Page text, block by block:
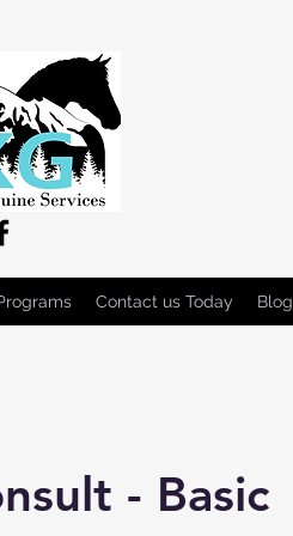
Contact us Today Blog
- Basic